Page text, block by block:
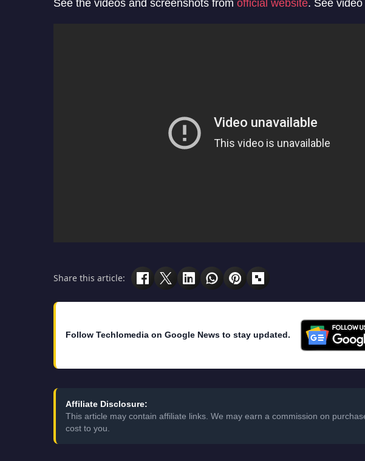
See the videos and screenshots from official website. See video
Share this article:
Follow Techlomedia on Google News to stay updated.
Affiliate Disclosure:
This article may contain affiliate links. We may earn a commission on
cost to you.